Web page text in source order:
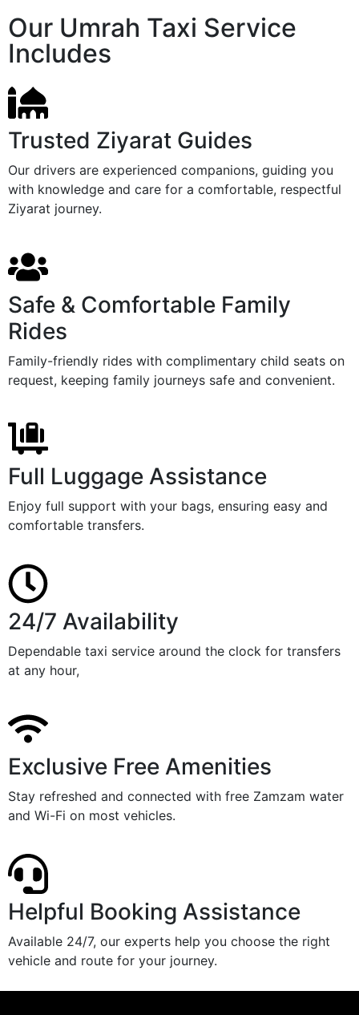
Our Umrah Taxi Service
Includes
Trusted Ziyarat Guides
Our drivers are experienced companions, guiding you
with knowledge and care for a comfortable, respectful
Ziyarat journey.
Safe & Comfortable Family
Rides
Family-friendly rides with complimentary child seats on
request, keeping family journeys safe and convenient.
Full Luggage Assistance
Enjoy full support with your bags, ensuring easy and
comfortable transfers.
24/7 Availability
Dependable taxi service around the clock for transfers
at any hour,
Exclusive Free Amenities
Stay refreshed and connected with free Zamzam water
and Wi-Fi on most vehicles.
Helpful Booking Assistance
Available 24/7, our experts help you choose the right
vehicle and route for your journey.